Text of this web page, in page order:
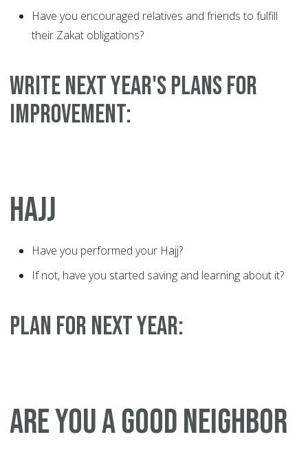
Have you encouraged relatives and friends to fulfill
their Zakat obligations?
WRITE NEXT YEAR'S PLANS FOR
IMPROVEMENT:
HAJJ
Have you performed your Hajj?
If not, have you started saving and learning about it?
PLAN FOR NEXT YEAR:
ARE YOU A GOOD NEIGHBOR